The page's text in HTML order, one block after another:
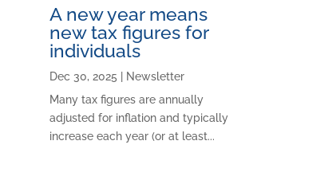
A new year means
new tax figures for
individuals
Dec 30, 2025
Newsletter
Many tax figures are annually
adjusted for inflation and typically
increase each year (or at least...